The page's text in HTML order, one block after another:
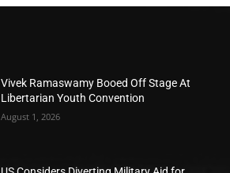
Vivek Ramaswamy Booed Off Stage At
Libertarian Youth Convention
August 1, 2026